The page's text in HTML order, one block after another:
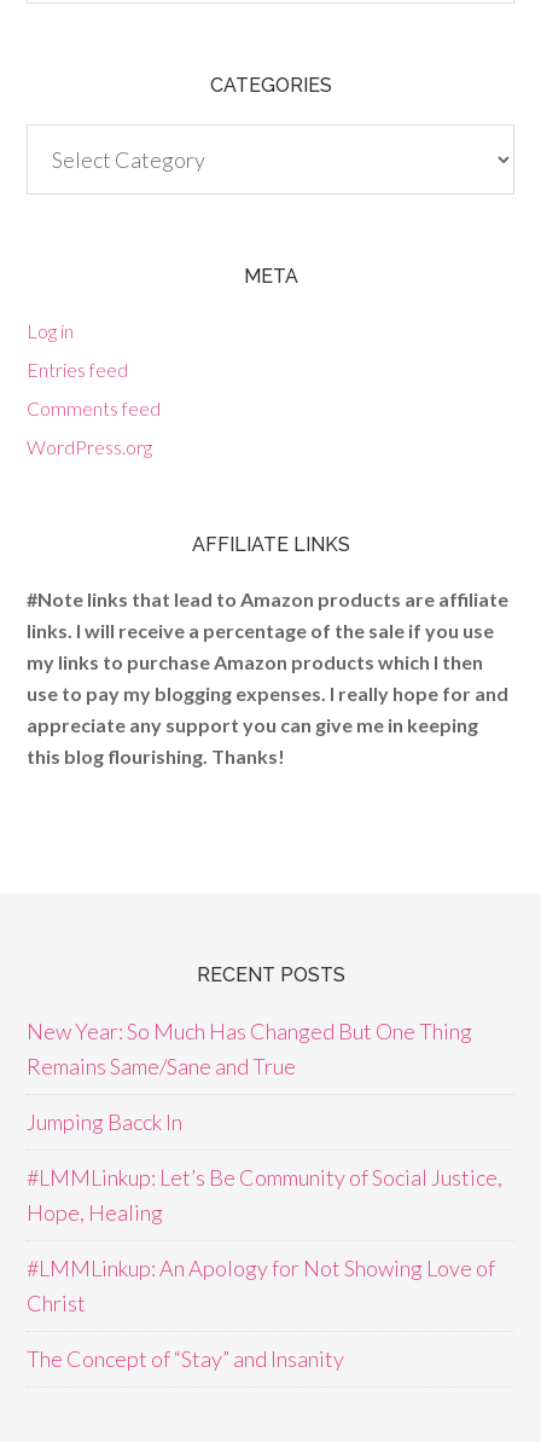
CATEGORIES
META
Log in
Entries feed
Comments feed
WordPress.org
AFFILIATE LINKS
#Note links that lead to Amazon products are affiliate
links. I will receive a percentage of the sale if you use
my links to purchase Amazon products which I then
use to pay my blogging expenses. I really hope for and
appreciate any support you can give me in keeping
this blog flourishing. Thanks!
RECENT POSTS
New Year: So Much Has Changed But One Thing
Remains Same/Sane and True
Jumping Bacck In
#LMMLinkup: Let’s Be Community of Social Justice,
Hope, Healing
#LMMLinkup: An Apology for Not Showing Love of
Christ
The Concept of “Stay” and Insanity